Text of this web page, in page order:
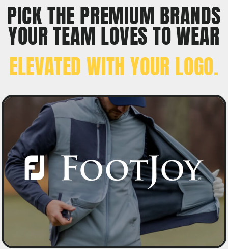
PICK THE PREMIUM BRANDS
YOUR TEAM LOVES TO WEAR
ELEVATED WITH YOUR LOGO.